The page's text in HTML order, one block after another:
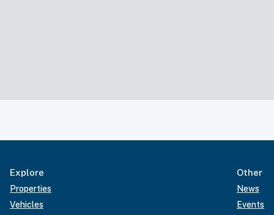
Explore
Properties
Vehicles
Other
News
Events